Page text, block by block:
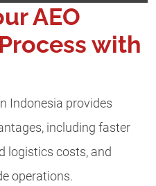
AEO
with
Indonesia provides
including faster
logistics costs, and
operations.